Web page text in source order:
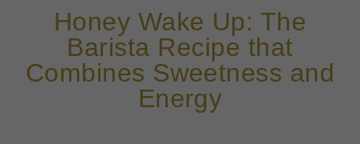
Honey Wake Up: The
Barista Recipe that
Combines Sweetness and
Energy